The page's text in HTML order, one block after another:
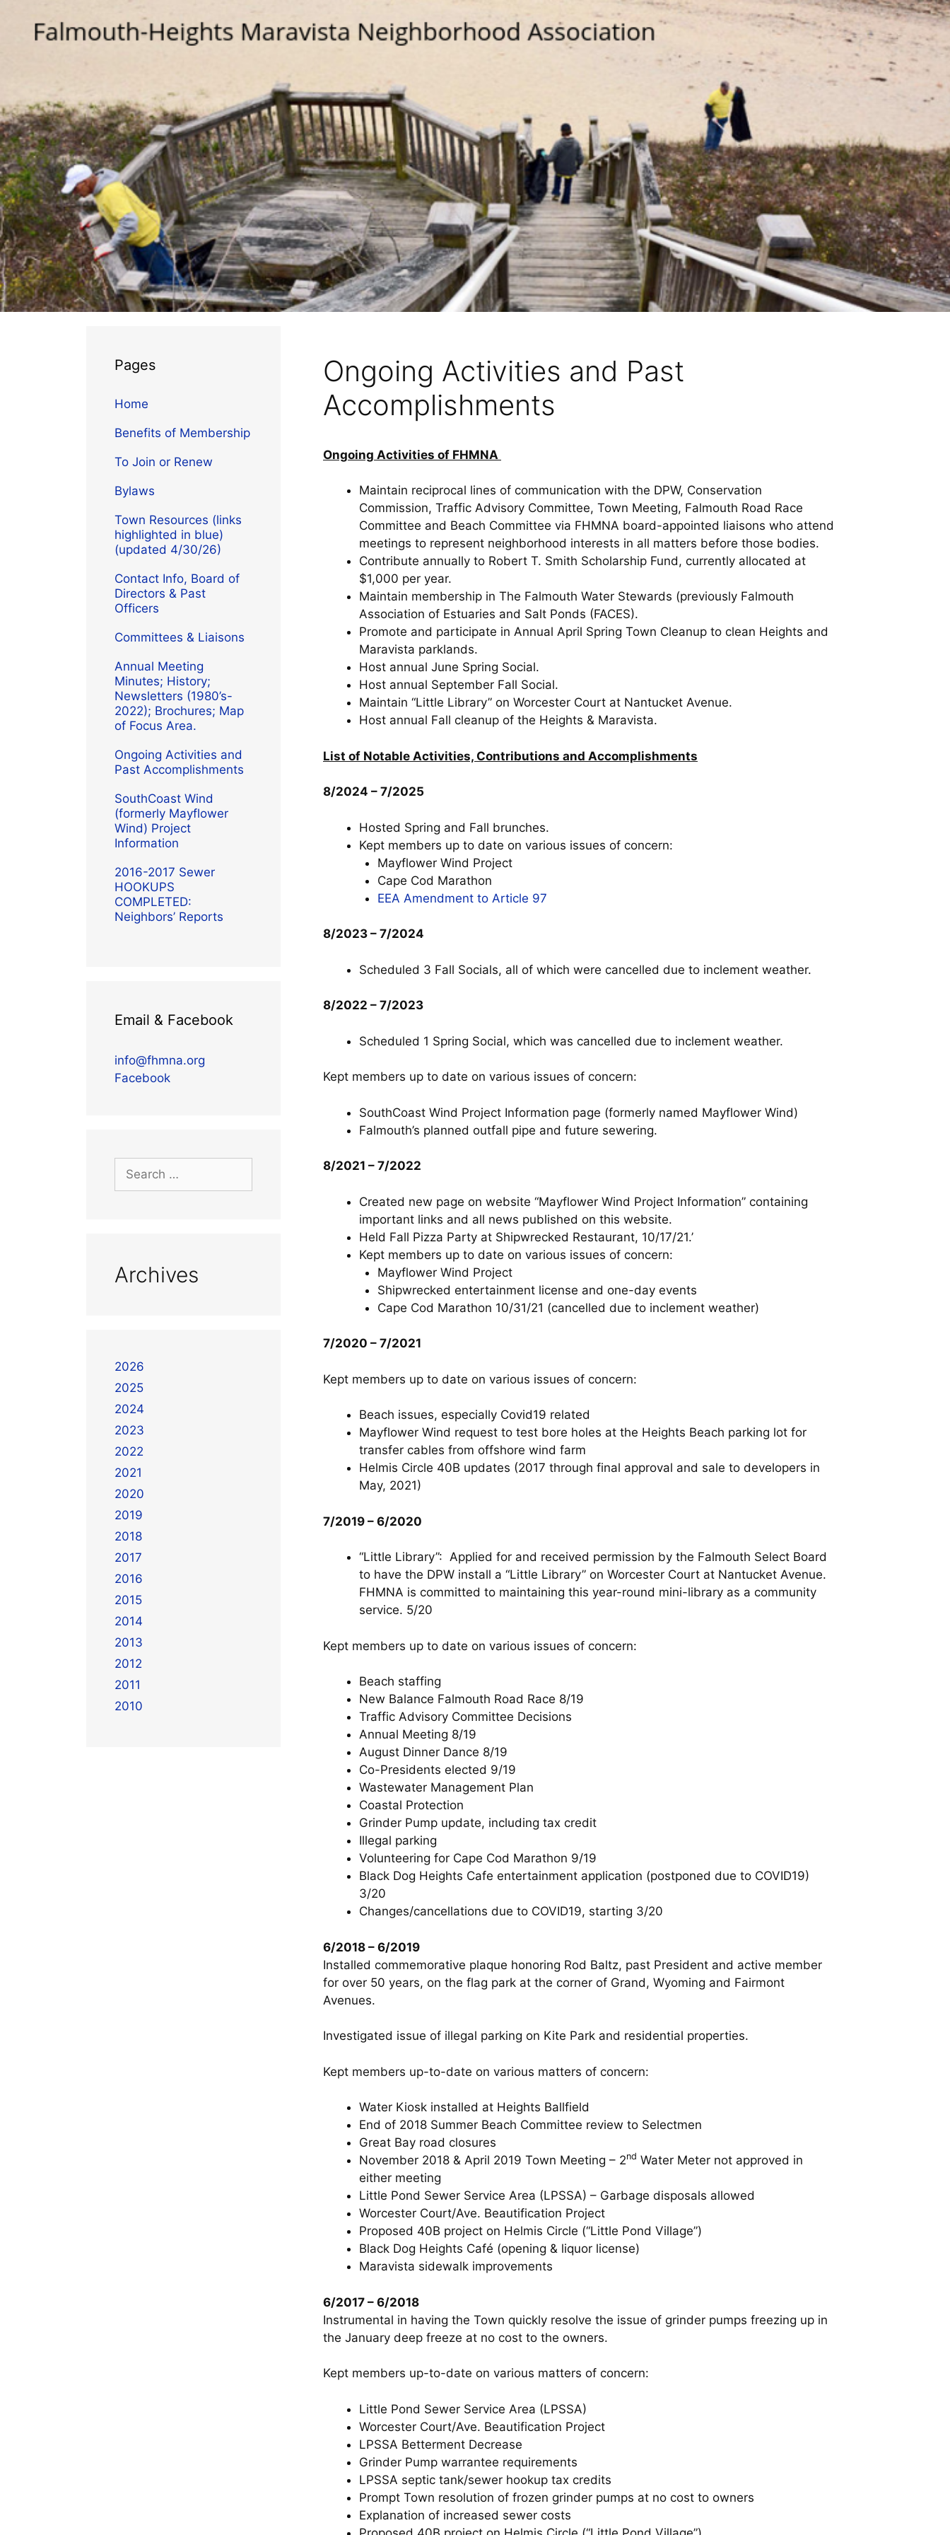
Ongoing Activities and Past
Accomplishments
Ongoing Activities of FHMNA
Maintain reciprocal lines of communication with the DPW, Conservation
Commission, Traffic Advisory Committee, Town Meeting, Falmouth Road Race
Committee and Beach Committee via FHMNA board-appointed liaisons who attend
meetings to represent neighborhood interests in all matters before those bodies.
Contribute annually to Robert T. Smith Scholarship Fund, currently allocated at
$1,000 per year.
Maintain membership in The Falmouth Water Stewards (previously Falmouth
Association of Estuaries and Salt Ponds (FACES).
Promote and participate in Annual April Spring Town Cleanup to clean Heights and
Maravista parklands.
Host annual June Spring Social.
Host annual September Fall Social.
Maintain “Little Library” on Worcester Court at Nantucket Avenue.
Host annual Fall cleanup of the Heights & Maravista.
List of Notable Activities, Contributions and Accomplishments
8/2024 – 7/2025
Hosted Spring and Fall brunches.
Kept members up to date on various issues of concern:
Mayflower Wind Project
Cape Cod Marathon
EEA Amendment to Article 97
8/2023 – 7/2024
Scheduled 3 Fall Socials, all of which were cancelled due to inclement weather.
8/2022 – 7/2023
Scheduled 1 Spring Social, which was cancelled due to inclement weather.
Kept members up to date on various issues of concern:
SouthCoast Wind Project Information page (formerly named Mayflower Wind)
Falmouth’s planned outfall pipe and future sewering.
8/2021 – 7/2022
Created new page on website “Mayflower Wind Project Information” containing
important links and all news published on this website.
Held Fall Pizza Party at Shipwrecked Restaurant, 10/17/21.’
Kept members up to date on various issues of concern:
Mayflower Wind Project
Shipwrecked entertainment license and one-day events
Cape Cod Marathon 10/31/21 (cancelled due to inclement weather)
7/2020 – 7/2021
Kept members up to date on various issues of concern:
Beach issues, especially Covid19 related
Mayflower Wind request to test bore holes at the Heights Beach parking lot for
transfer cables from offshore wind farm
Helmis Circle 40B updates (2017 through final approval and sale to developers in
May, 2021)
7/2019 – 6/2020
“Little Library”: Applied for and received permission by the Falmouth Select Board
to have the DPW install a “Little Library” on Worcester Court at Nantucket Avenue.
FHMNA is committed to maintaining this year-round mini-library as a community
service. 5/20
Kept members up to date on various issues of concern:
Beach staffing
New Balance Falmouth Road Race 8/19
Traffic Advisory Committee Decisions
Annual Meeting 8/19
August Dinner Dance 8/19
Co-Presidents elected 9/19
Wastewater Management Plan
Coastal Protection
Grinder Pump update, including tax credit
Illegal parking
Volunteering for Cape Cod Marathon 9/19
Black Dog Heights Cafe entertainment application (postponed due to COVID19)
3/20
Changes/cancellations due to COVID19, starting 3/20
6/2018 – 6/2019
Installed commemorative plaque honoring Rod Baltz, past President and active member
for over 50 years, on the flag park at the corner of Grand, Wyoming and Fairmont
Avenues.
Investigated issue of illegal parking on Kite Park and residential properties.
Kept members up-to-date on various matters of concern:
Water Kiosk installed at Heights Ballfield
End of 2018 Summer Beach Committee review to Selectmen
Great Bay road closures
November 2018 & April 2019 Town Meeting – 2nd Water Meter not approved in
either meeting
Little Pond Sewer Service Area (LPSSA) – Garbage disposals allowed
Worcester Court/Ave. Beautification Project
Proposed 40B project on Helmis Circle (“Little Pond Village”)
Black Dog Heights Café (opening & liquor license)
Maravista sidewalk improvements
6/2017 – 6/2018
Instrumental in having the Town quickly resolve the issue of grinder pumps freezing up in
the January deep freeze at no cost to the owners.
Kept members up-to-date on various matters of concern:
Little Pond Sewer Service Area (LPSSA)
Worcester Court/Ave. Beautification Project
LPSSA Betterment Decrease
Grinder Pump warrantee requirements
LPSSA septic tank/sewer hookup tax credits
Prompt Town resolution of frozen grinder pumps at no cost to owners
Explanation of increased sewer costs
Pages
Home
Benefits of Membership
To Join or Renew
Bylaws
Town Resources (links
highlighted in blue)
(updated 4/30/26)
Contact Info, Board of
Directors & Past
Officers
Committees & Liaisons
Annual Meeting
Minutes; History;
Newsletters (1980’s-
2022); Brochures; Map
of Focus Area.
Ongoing Activities and
Past Accomplishments
SouthCoast Wind
(formerly Mayflower
Wind) Project
Information
2016-2017 Sewer
HOOKUPS
COMPLETED:
Neighbors’ Reports
Email & Facebook
info@fhmna.org
Facebook
Archives
2026
2025
2024
2023
2022
2021
2020
2019
2018
2017
2016
2015
2014
2013
2012
2011
2010